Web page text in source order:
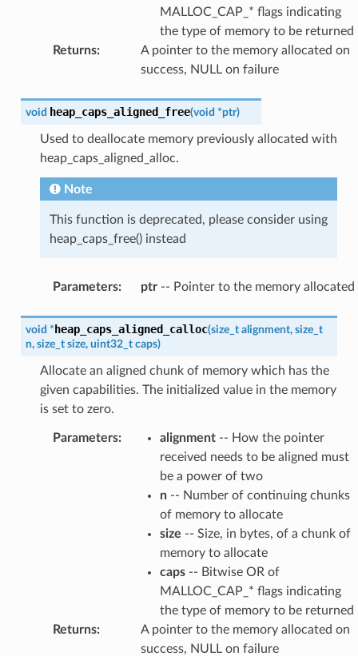
MALLOC_CAP_* flags indicating
the type of memory to be returned
Returns:
A pointer to the memory allocated on
success, NULL on failure
void heap_caps_aligned_free(void *ptr)
Used to deallocate memory previously allocated with
heap_caps_aligned_alloc.
Note
This function is deprecated, please consider using
heap_caps_free() instead
Parameters: ptr-- Pointer to the memory allocated
void * heap_caps_aligned_calloc(size_t alignment, size_t
n, size_t size, uint32_t caps)
Allocate an aligned chunk of memory which has the
given capabilities. The initialized value in the memory
is set to zero.
Parameters: alignment-- How the pointer
received needs to be aligned must
be a power of two
n-- Number of continuing chunks
of memory to allocate
size -- Size, in bytes, of a chunk of
memory to allocate
caps-- Bitwise OR of
MALLOC_CAP_* flags indicating
the type of memory to be returned
Returns:
A pointer to the memory allocated on
success, NULL on failure